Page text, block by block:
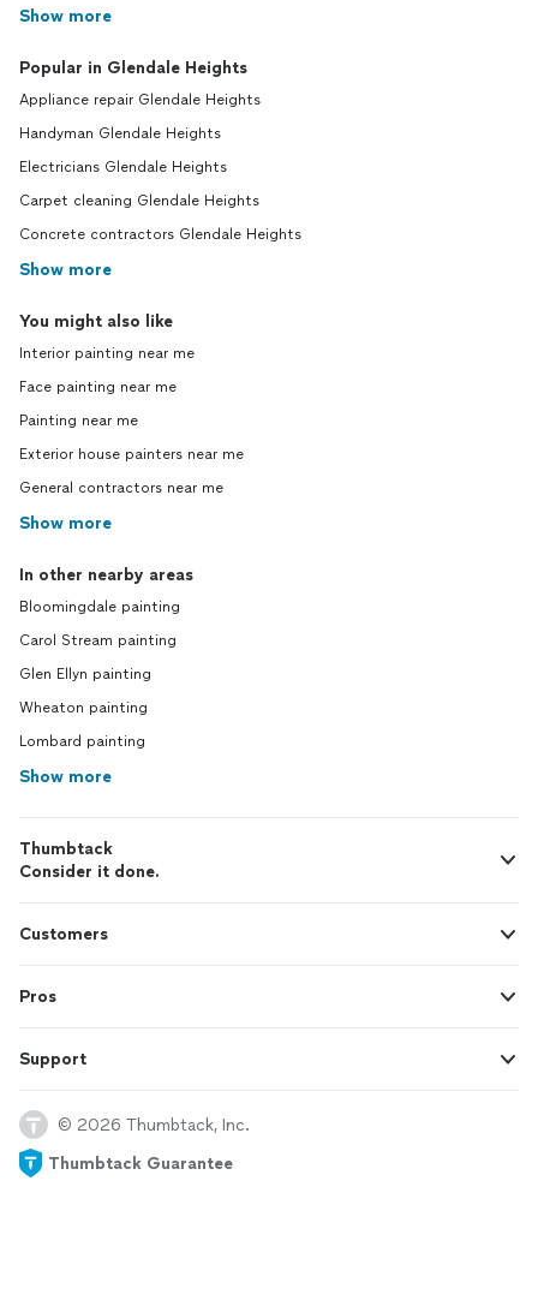
Show more
Popular in Glendale Heights
Appliance repair Glendale Heights
Handyman Glendale Heights
Electricians Glendale Heights
Carpet cleaning Glendale Heights
Concrete contractors Glendale Heights
Show more
You might also like
Interior painting near me
Face painting near me
Painting near me
Exterior house painters near me
General contractors near me
Show more
In other nearby areas
Bloomingdale painting
Carol Stream painting
Glen Ellyn painting
Wheaton painting
Lombard painting
Show more
Thumbtack
Consider it done.
Customers
Pros
Support
© 2026 Thumbtack, Inc.
Thumbtack Guarantee